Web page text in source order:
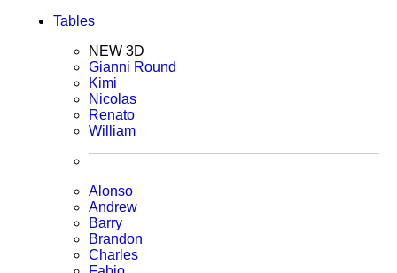
Tables
NEW 3D
Gianni Round
Kimi
Nicolas
Renato
William
Alonso
Andrew
Barry
Brandon
Charles